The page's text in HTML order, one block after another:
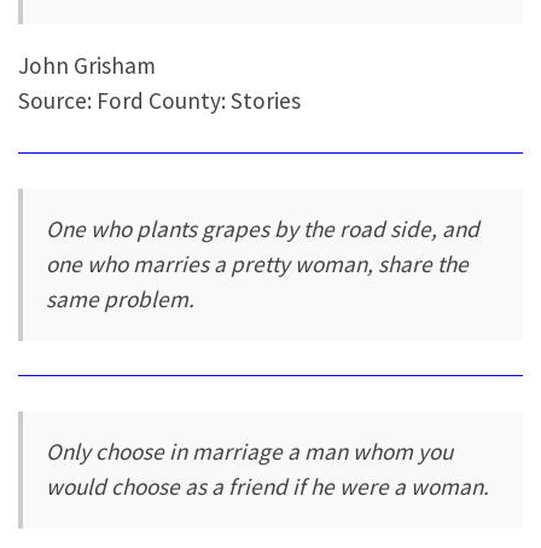
John Grisham
Source: Ford County: Stories
One who plants grapes by the road side, and
one who marries a pretty woman, share the
same problem.
Only choose in marriage a man whom you
would choose as a friend if he were a woman.